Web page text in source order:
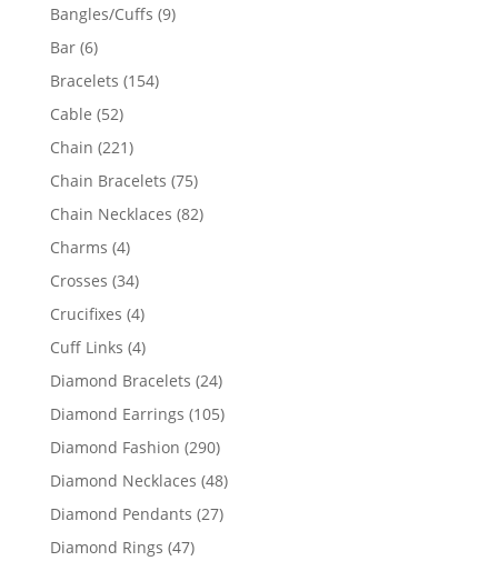
Bangles/Cuffs 99
Bar 66
products
Bracelets 154154
Cable 5252
products
Chain 221221
products
Chain Bracelets 7575
products
Chain Necklaces 8282
Charms 44
products
Crosses 3434
products
Crucifixes 44
products
Cuff Links 44
products
Diamond Bracelets 2424
products
Diamond Earrings 105105
Diamond Fashion 290290
products
Diamond Necklaces 4848
Diamond Pendants 2727
Diamond Rings 4747